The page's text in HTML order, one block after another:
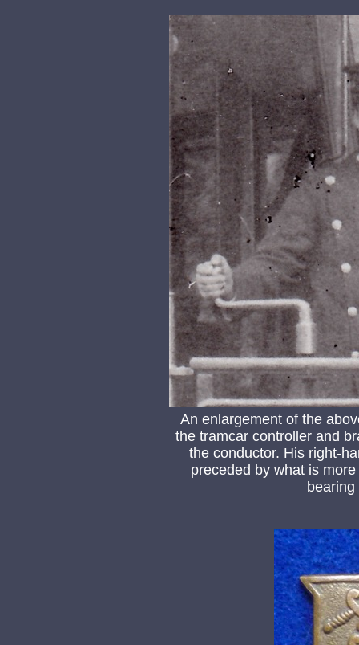
An enlargement of the
the tramcar controller and
the conductor. His right-
preceded by what is